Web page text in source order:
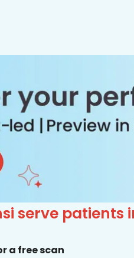
serve patients
a free scan